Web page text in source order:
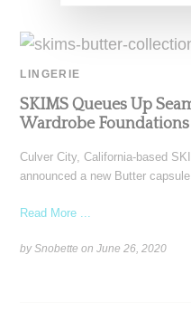
LINGERIE
SKIMS Queues Up
Wardrobe Foundations
Culver City, California-based
announced a new Butter
Read More ...
by Snobette onJune 26, 2020